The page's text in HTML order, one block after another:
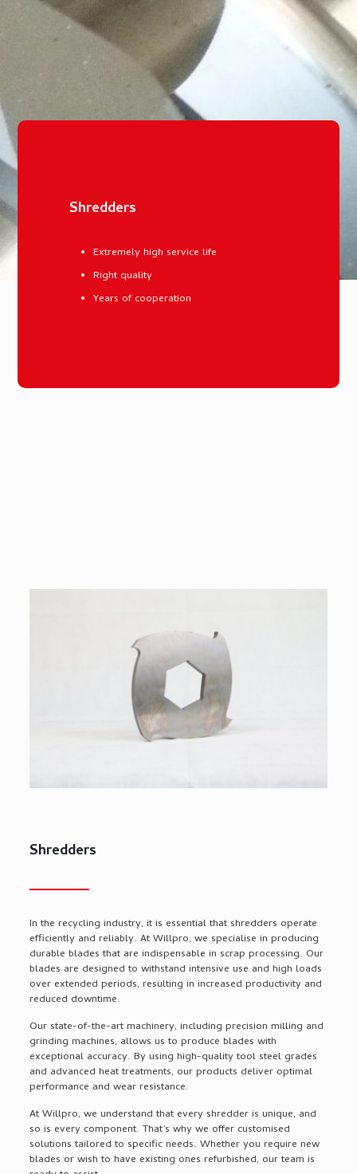
Shredders
Extremely high service life
Right quality
Years of cooperation
Shredders
In the recycling industry, it is essential that shredders operate
efficiently and reliably. AtWillpro, we specialise in producing
durable blades that are indispensable in scrap processing. Our
blades are designed to withstand intensive use and high loads
over extended periods, resulting in increased productivity and
reduced downtime.
Ourstate-of-the-artmachinery, including precision milling and
grinding machines, allows us to produce blades with
exceptional accuracy. By using high-quality tool steel grades
and advanced heat treatments, our products deliver optimal
performance and wear resistance.
AtWillpro, we understand that every shredder is unique, and
so is every component. That’s why we offer customised
solutions tailored to specific needs. Whether you require new
blades or wish to have existing ones refurbished, our team is